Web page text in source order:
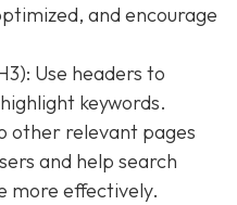
and encourage
Use headers to
keywords.
other relevant pages
and help search
more effectively.